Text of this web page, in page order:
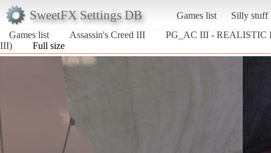
SweetFX Settings DB Games list
Silly stuff
Games list
Assassin's Creed III
PG_AC III - REALISTIC
III)
Full size